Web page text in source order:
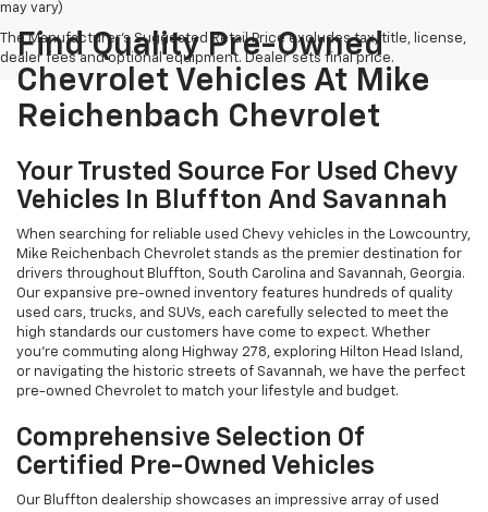
may vary)
The Manufacturer's Suggested Retail Price excludes tax, title, license,
dealer fees and optional equipment. Dealer sets final price.
Find Quality Pre-Owned
Chevrolet Vehicles At Mike
Reichenbach Chevrolet
Your Trusted Source For Used Chevy
Vehicles In Bluffton And Savannah
When searching for reliable used Chevy vehicles in the Lowcountry,
Mike Reichenbach Chevrolet stands as the premier destination for
drivers throughout Bluffton, South Carolina and Savannah, Georgia.
Our expansive pre-owned inventory features hundreds of quality
used cars, trucks, and SUVs, each carefully selected to meet the
high standards our customers have come to expect. Whether
you're commuting along Highway 278, exploring Hilton Head Island,
or navigating the historic streets of Savannah, we have the perfect
pre-owned Chevrolet to match your lifestyle and budget.
Comprehensive Selection Of
Certified Pre-Owned Vehicles
Our Bluffton dealership showcases an impressive array of used